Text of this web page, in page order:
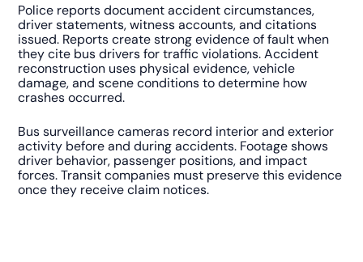
Police reports document accident circumstances,
driver statements, witness accounts, and citations
issued. Reports create strong evidence of fault when
they cite bus drivers for traffic violations. Accident
reconstruction uses physical evidence, vehicle
damage, and scene conditions to determine how
crashes occurred.
Bus surveillance cameras record interior and exterior
activity before and during accidents. Footage shows
driver behavior, passenger positions, and impact
forces. Transit companies must preserve this evidence
once they receive claim notices.